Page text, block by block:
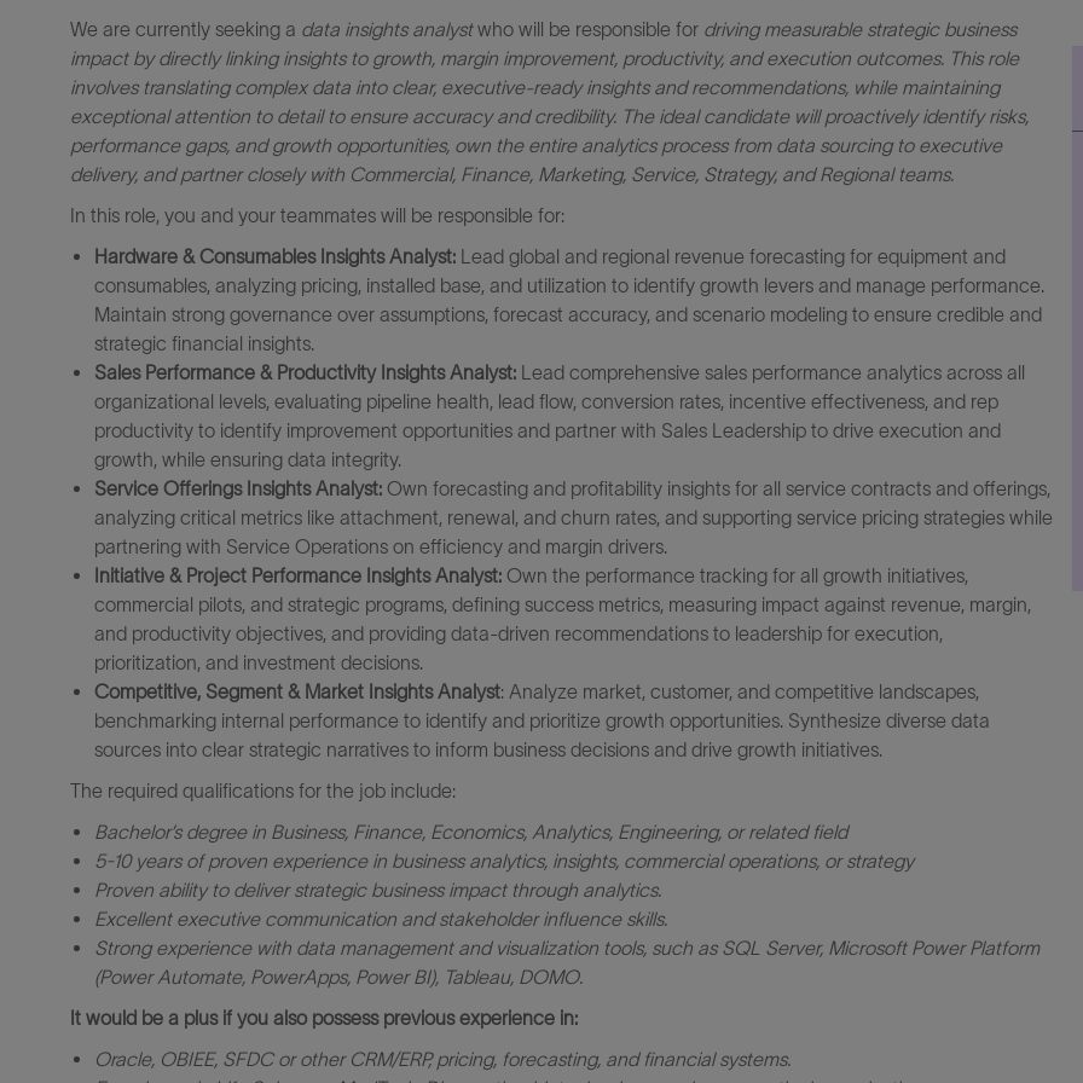
We are currently seeking a data insights analystwho will be responsible for driving measurable strategic business
impact by directly linking insights to growth, margin improvement, productivity, and execution outcomes. This role
involves translating complex data into clear, executive-ready insights and recommendations, while maintaining
exceptional attention to detail to ensure accuracy and credibility. The ideal candidate will proactively identify risks,
performance gaps, and growth opportunities, own the entire analytics process from data sourcing to executive
delivery, and partner closely with Commercial, Finance, Marketing, Service, Strategy, and Regional teams.
In this role, you and your teammates will be responsible for:
Hardware & Consumables Insights Analyst: Lead global and regional revenue forecasting for equipment and
consumables, analyzing pricing, installed base, and utilization to identify growth levers and manage performance.
Maintain strong governance over assumptions, forecast accuracy, and scenario modeling to ensure credible and
strategic financial insights.
Sales Performance & Productivity Insights Analyst: Lead comprehensive sales performance analytics across all
organizational levels, evaluating pipeline health, lead flow, conversion rates, incentive effectiveness, and rep
productivity to identify improvement opportunities and partner with Sales Leadership to drive execution and
growth, while ensuring data integrity.
Service Offerings Insights Analyst: Own forecasting and profitability insights for all service contracts and offerings,
analyzing critical metrics like attachment, renewal, and churn rates, and supporting service pricing strategies while
partnering with Service Operations on efficiency and margin drivers.
Initiative & Project Performance Insights Analyst: Own the performance tracking for all growth initiatives,
commercial pilots, and strategic programs, defining success metrics, measuring impact against revenue, margin,
and productivity objectives, and providing data-driven recommendations to leadership for execution,
prioritization, and investment decisions.
Competitive, Segment & Market Insights Analyst: Analyze market, customer, and competitive landscapes,
benchmarking internal performance to identify and prioritize growth opportunities. Synthesize diverse data
sources into clear strategic narratives to inform business decisions and drive growth initiatives.
The required qualifications for the job include:
Bachelor’s degree in Business, Finance, Economics, Analytics, Engineering, or related field
5-10 years of proven experience in business analytics, insights, commercial operations, or strategy
Proven ability to deliver strategic business impact through analytics.
Excellent executive communication and stakeholder influence skills.
Strong experience with data management and visualization tools, such as SQL Server, Microsoft Power Platform
(Power Automate, PowerApps, Power BI), Tableau, DOMO.
It would be a plus if you also possess previous experience in:
Oracle, OBIEE, SFDC or other CRM/ERP, pricing, forecasting, and financial systems.